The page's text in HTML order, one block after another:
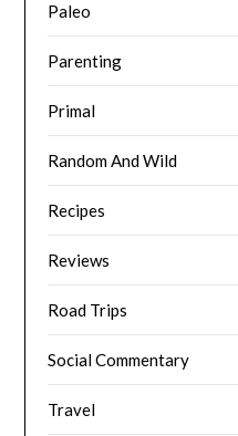
Paleo
Parenting
Primal
Random And Wild
Recipes
Reviews
Road Trips
Social Commentary
Travel